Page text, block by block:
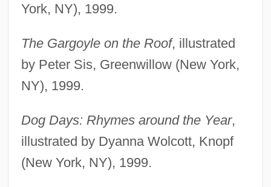
York, NY), 1999.
The Gargoyle on the Roof, illustrated
by Peter Sis, Greenwillow (New York,
NY), 1999.
Dog Days: Rhymes around the Year,
illustrated by Dyanna Wolcott, Knopf
(New York, NY), 1999.